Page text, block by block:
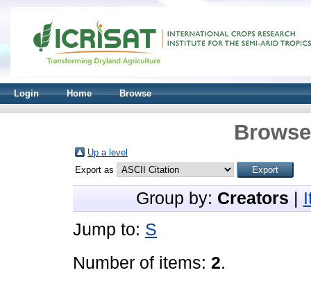
Login Home Browse
Up a level
Export as
Group by: Creators
Jump to: S
Number of items: 2.